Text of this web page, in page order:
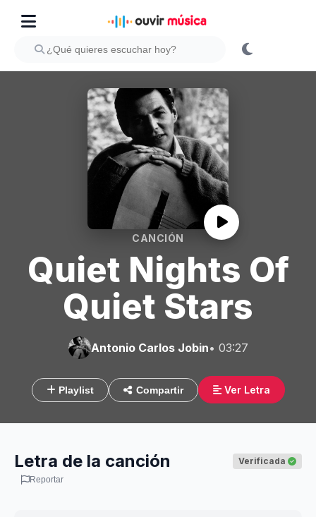
CANCIÓN
Quiet Nights Of
Quiet Stars
Antonio Carlos Jobin• 03:27
Playlist Compartir Ver Letra
Letra de la canción Verificada
Reportar